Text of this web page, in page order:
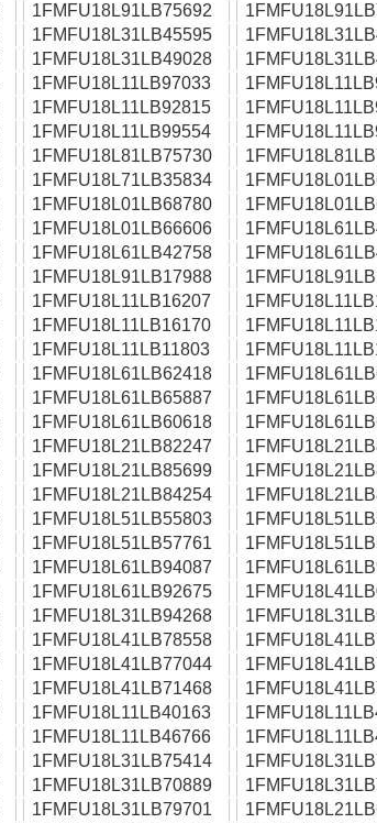
1FMFU18L91LB75692
1FMFU18L31LB45595
1FMFU18L31LB49028
1FMFU18L11LB97033
1FMFU18L11LB92815
1FMFU18L11LB99554
1FMFU18L81LB75730
1FMFU18L71LB35834
1FMFU18L01LB68780
1FMFU18L01LB66606
1FMFU18L61LB42758
1FMFU18L91LB17988
1FMFU18L11LB16207
1FMFU18L11LB16170
1FMFU18L11LB11803
1FMFU18L61LB62418
1FMFU18L61LB65887
1FMFU18L61LB60618
1FMFU18L21LB82247
1FMFU18L21LB85699
1FMFU18L21LB84254
1FMFU18L51LB55803
1FMFU18L51LB57761
1FMFU18L61LB94087
1FMFU18L61LB92675
1FMFU18L31LB94268
1FMFU18L41LB78558
1FMFU18L41LB77044
1FMFU18L41LB71468
1FMFU18L11LB40163
1FMFU18L11LB46766
1FMFU18L31LB75414
1FMFU18L31LB70889
1FMFU18L31LB79701